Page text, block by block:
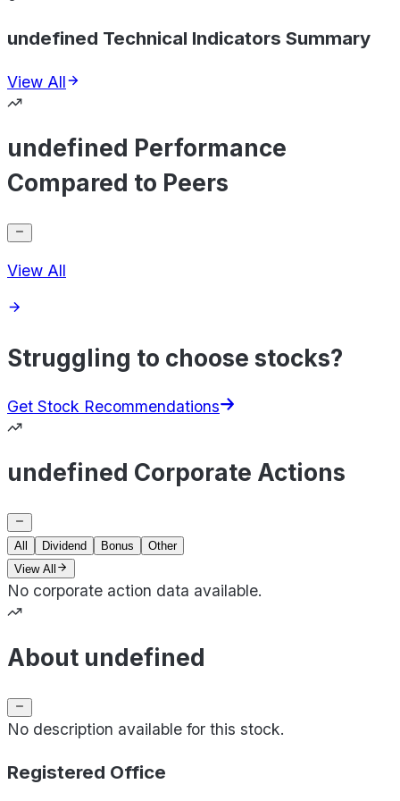
undefined Technical Indicators Summary
View All
undefined Performance
Compared to Peers
View All
Struggling to choose stocks?
Get Stock Recommendations
undefined Corporate Actions
All Dividend Bonus
Other
View All
No corporate action data available.
About undefined
No description available for this stock.
Registered Office